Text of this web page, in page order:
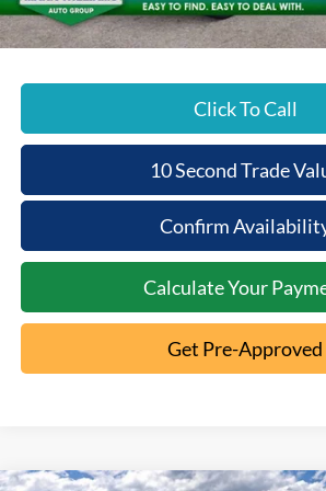
Beechmont Ford Price:
Click To Call
10 Second Trade
Confirm
Calculate Your
Get Pre-Approved